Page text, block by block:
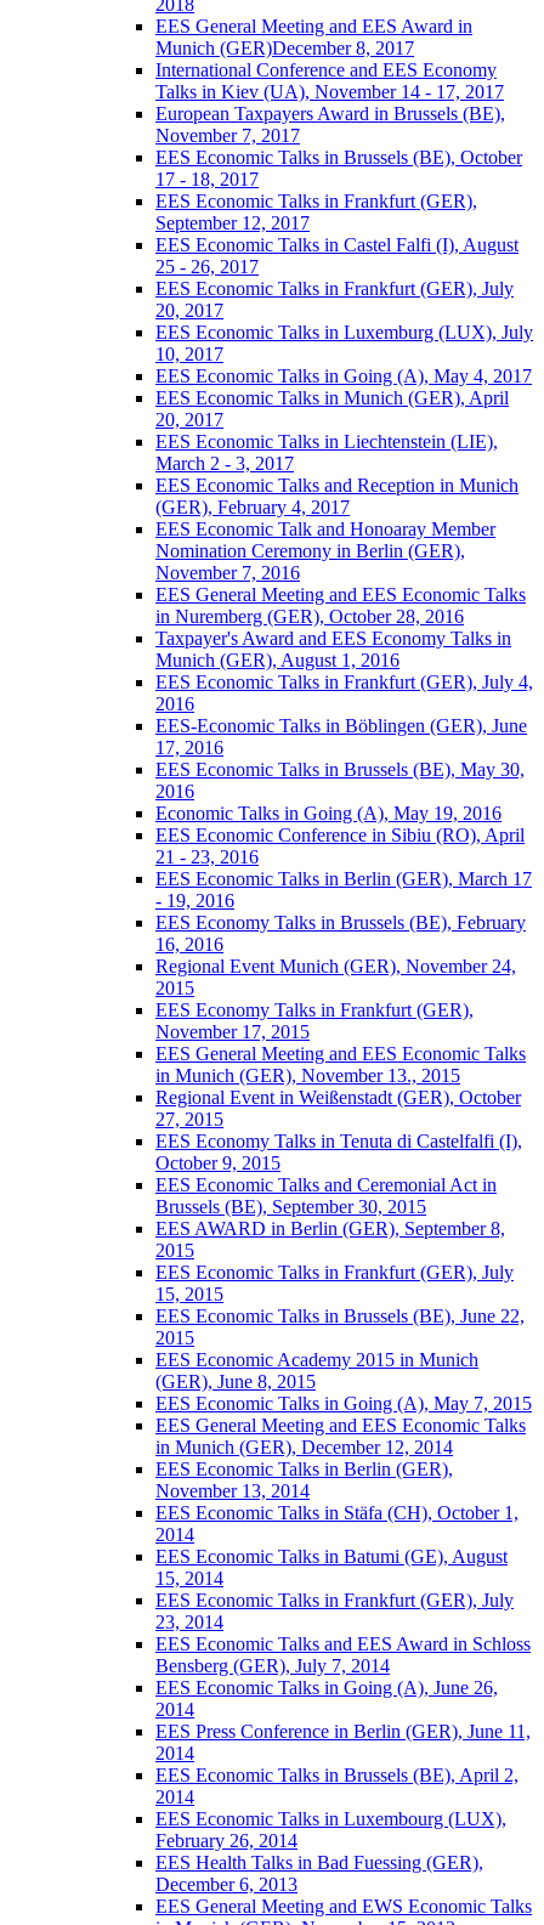
2018
EES General Meeting and EES Award in
Munich (GER)December 8, 2017
International Conference and EES Economy
Talks in Kiev (UA), November 14 - 17, 2017
European Taxpayers Award in Brussels (BE),
November 7, 2017
EES Economic Talks in Brussels (BE), October
17 - 18, 2017
EES Economic Talks in Frankfurt (GER),
September 12, 2017
EES Economic Talks in Castel Falfi (I), August
25 - 26, 2017
EES Economic Talks in Frankfurt (GER), July
20, 2017
EES Economic Talks in Luxemburg (LUX), July
10, 2017
EES Economic Talks in Going (A), May 4, 2017
EES Economic Talks in Munich (GER), April
20, 2017
EES Economic Talks in Liechtenstein (LIE),
March 2 - 3, 2017
EES Economic Talks and Reception in Munich
(GER), February 4, 2017
EES Economic Talk and Honoaray Member
Nomination Ceremony in Berlin (GER),
November 7, 2016
EES General Meeting and EES Economic Talks
in Nuremberg (GER), October 28, 2016
Taxpayer's Award and EES Economy Talks in
Munich (GER), August 1, 2016
EES Economic Talks in Frankfurt (GER), July 4,
2016
EES-Economic Talks in Böblingen (GER), June
17, 2016
EES Economic Talks in Brussels (BE), May 30,
2016
Economic Talks in Going (A), May 19, 2016
EES Economic Conference in Sibiu (RO), April
21 - 23, 2016
EES Economic Talks in Berlin (GER), March 17
- 19, 2016
EES Economy Talks in Brussels (BE), February
16, 2016
Regional Event Munich (GER), November 24,
2015
EES Economy Talks in Frankfurt (GER),
November 17, 2015
EES General Meeting and EES Economic Talks
in Munich (GER), November 13., 2015
Regional Event in Weißenstadt (GER), October
27, 2015
EES Economy Talks in Tenuta di Castelfalfi (I),
October 9, 2015
EES Economic Talks and Ceremonial Act in
Brussels (BE), September 30, 2015
EES AWARD in Berlin (GER), September 8,
2015
EES Economic Talks in Frankfurt (GER), July
15, 2015
EES Economic Talks in Brussels (BE), June 22,
2015
EES Economic Academy 2015 in Munich
(GER), June 8, 2015
EES Economic Talks in Going (A), May 7, 2015
EES General Meeting and EES Economic Talks
in Munich (GER), December 12, 2014
EES Economic Talks in Berlin (GER),
November 13, 2014
EES Economic Talks in Stäfa (CH), October 1,
2014
EES Economic Talks in Batumi (GE), August
15, 2014
EES Economic Talks in Frankfurt (GER), July
23, 2014
EES Economic Talks and EES Award in Schloss
Bensberg (GER), July 7, 2014
EES Economic Talks in Going (A), June 26,
2014
EES Press Conference in Berlin (GER), June 11,
2014
EES Economic Talks in Brussels (BE), April 2,
2014
EES Economic Talks in Luxembourg (LUX),
February 26, 2014
EES Health Talks in Bad Fuessing (GER),
December 6, 2013
EES General Meeting and EWS Economic Talks